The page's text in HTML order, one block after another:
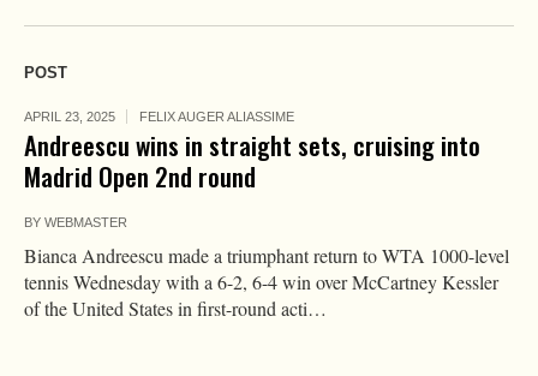
POST
APRIL 23, 2025 FELIX AUGER ALIASSIME
Andreescu wins in straight sets, cruising into
Madrid Open 2nd round
BY WEBMASTER
Bianca Andreescu made a triumphant return to WTA 1000-level
tennis Wednesday with a 6-2, 6-4 win over McCartney Kessler
of the United States in first-round acti…